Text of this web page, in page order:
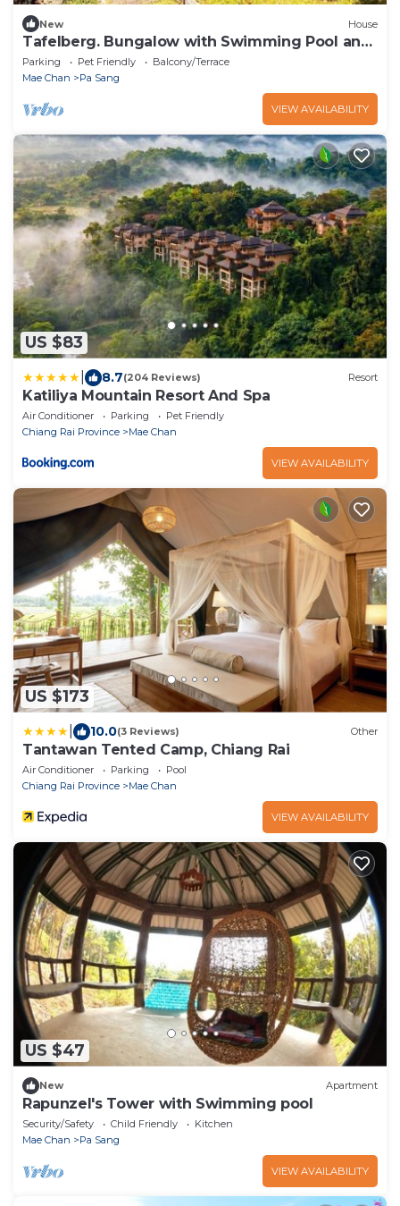
New House
Tafelberg. Bungalow with Swimming Pool and
balcony
Parking Pet Friendly
Balcony/Terrace
Mae Chan
Pa Sang
VIEW AVAILABILITY
US $83
8.7(204 Reviews) Resort
Katiliya Mountain Resort And Spa
Air Conditioner Parking
Pet Friendly
Chiang Rai Province
Mae Chan
VIEW AVAILABILITY
US $173
10.0(3 Reviews) Other
Tantawan Tented Camp, Chiang Rai
Air Conditioner Parking
Pool
Chiang Rai Province
Mae Chan
VIEW AVAILABILITY
US $47
New Apartment
Rapunzel's Tower with Swimming pool
Security/Safety Child Friendly
Kitchen
Mae Chan
Pa Sang
VIEW AVAILABILITY